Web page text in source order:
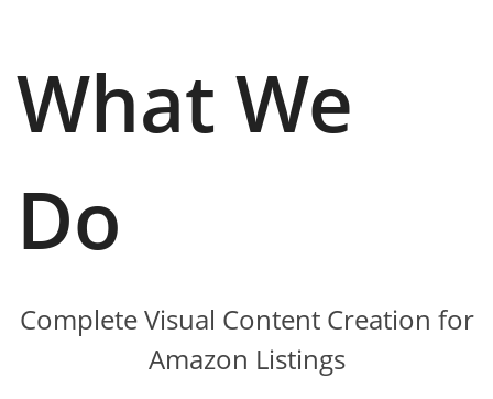
What We
Do
Complete Visual Content Creation for
Amazon Listings